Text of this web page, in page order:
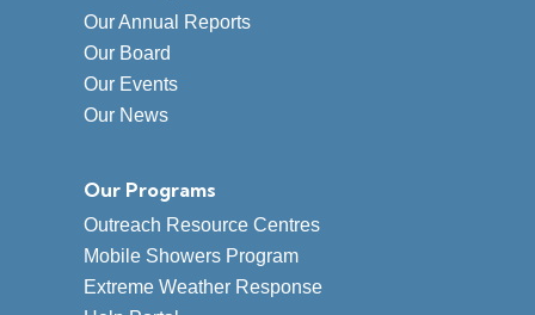
Our Annual Reports
Our Board
Our Events
Our News
Our Programs
Outreach Resource Centres
Mobile Showers Program
Extreme Weather Response